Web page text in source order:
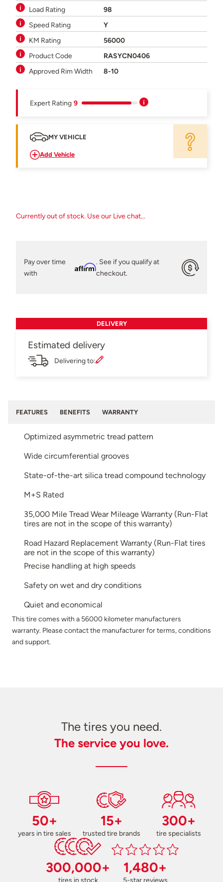
Load Rating
98
Speed Rating
Y
KM Rating
56000
Product Code
RASYCN0406
Approved Rim Width
8-10
Expert Rating 9
MY VEHICLE
Add Vehicle
Currently out of stock. Use our Live chat...
Pay over time
with
Affirm
. See if you qualify at
checkout.
DELIVERY
Estimated delivery
Delivering to:
FEATURES BENEFITS WARRANTY
Optimized asymmetric tread pattern
Wide circumferential grooves
State-of-the-art silica tread compound technology
M+S Rated
35,000 Mile Tread Wear Mileage Warranty (Run-Flat
tires are not in the scope of this warranty)
Road Hazard Replacement Warranty (Run-Flat tires
are not in the scope of this warranty)
Precise handling at high speeds
Safety on wet and dry conditions
Quiet and economical
This tire comes with a 56000 kilometer manufacturers
warranty. Please contact the manufacturer for terms, conditions
and support.
The tires you need.
The service you love.
50+
years in tire sales
15+
trusted tire brands
300+
tire specialists
300,000+
tires in stock
1,480+
5-star reviews